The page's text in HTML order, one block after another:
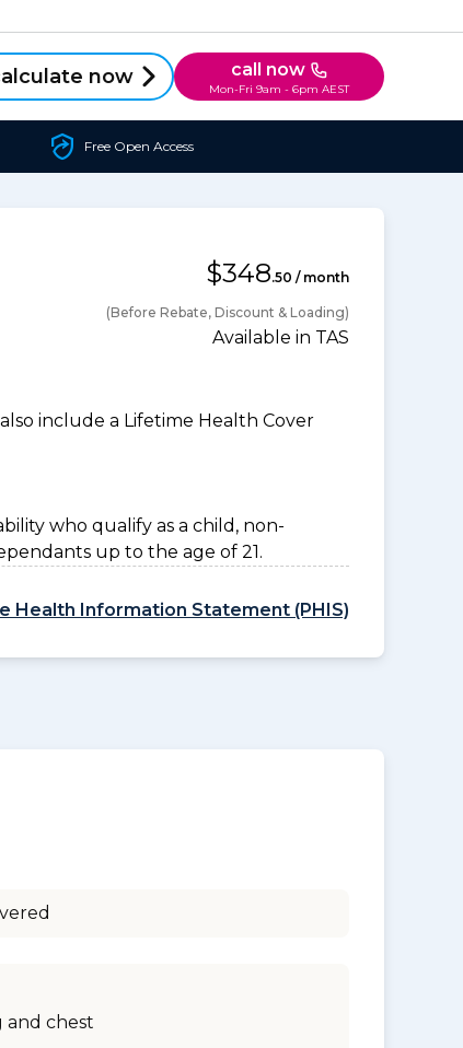
now call now
Mon-Fri 9am - 6pm AEST
Free Open Access
$348.50 / month
(Before Rebate, Discount & Loading)
Available in TAS
include a Lifetime Health Cover
who qualify as a child, non-
up to the age of 21.
Health Information Statement (PHIS)
and chest